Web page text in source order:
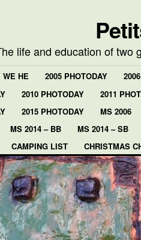
life and education of two
WE HE 2005 PHOTODAY
2010 PHOTODAY
2011
2015 PHOTODAY
MS 2006
MS 2014 – BB
MS 2014 – SB
CAMPING LIST CHRISTMAS